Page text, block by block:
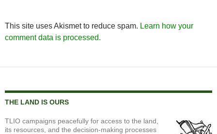
This site uses Akismet to reduce spam. Learn how your
comment data is processed.
THE LAND IS OURS
TLIO campaigns peacefully for access to the land,
its resources, and the decision-making processes